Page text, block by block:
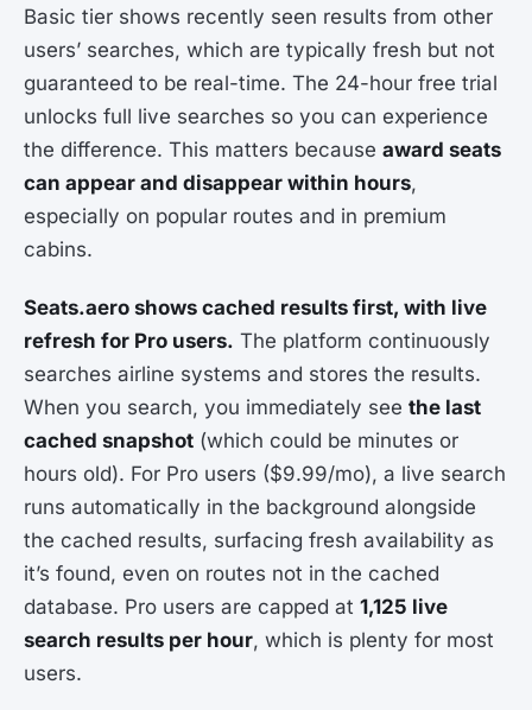
Basic tier shows recently seen results from other
users’ searches, which are typically fresh but not
guaranteed to be real-time. The 24-hour free trial
unlocks full live searches so you can experience
the difference. This matters because award seats
can appear and disappear within hours,
especially on popular routes and in premium
cabins.
Seats.aero shows cached results first, with live
refresh for Pro users. The platform continuously
searches airline systems and stores the results.
When you search, you immediately see the last
cached snapshot (which could be minutes or
hours old). For Pro users ($9.99/mo), a live search
runs automatically in the background alongside
the cached results, surfacing fresh availability as
it’s found, even on routes not in the cached
database. Pro users are capped at 1,125 live
search results per hour, which is plenty for most
users.